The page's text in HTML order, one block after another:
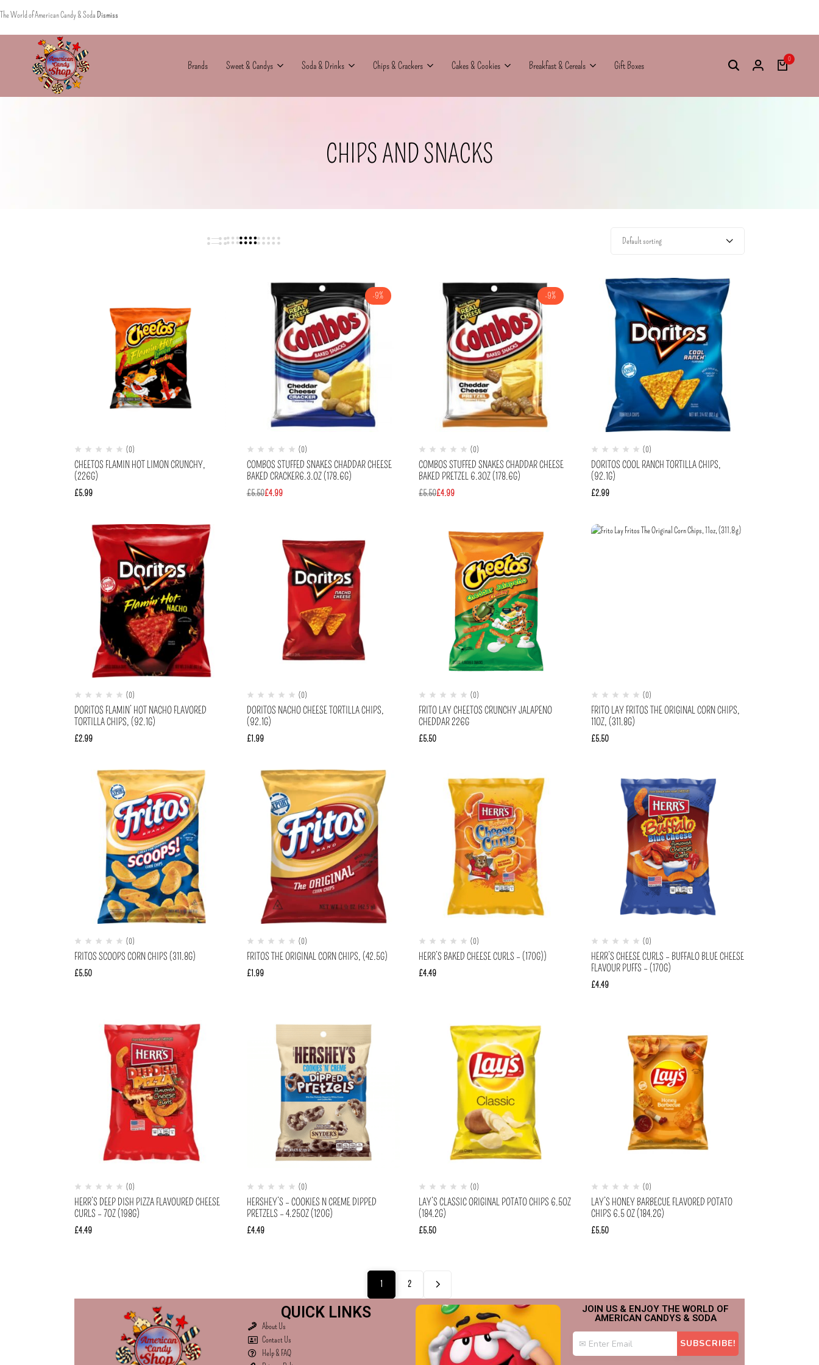
The World of American Candy & Soda Dismiss
Brands Sweet & Candys Soda & Drinks Chips & Crackers Cakes & Cookies Breakfast & Cereals Gift Boxes
0
CHIPS AND SNACKS
Default sorting
(0)
CHEETOS FLAMIN HOT LIMON CRUNCHY,
(226G)
£5.99
-9%
(0)
COMBOS STUFFED SNAKES CHADDAR CHEESE
BAKED CRACKER6.3.OZ (178.6G)
£5.50£4.99
-9%
(0)
COMBOS STUFFED SNAKES CHADDAR CHEESE
BAKED PRETZEL 6.3OZ (178.6G)
£5.50£4.99
(0)
DORITOS COOL RANCH TORTILLA CHIPS,
(92.1G)
£2.99
(0)
DORITOS FLAMIN’ HOT NACHO FLAVORED
TORTILLA CHIPS, (92.1G)
£2.99
(0)
DORITOS NACHO CHEESE TORTILLA CHIPS,
(92.1G)
£1.99
(0)
FRITO LAY CHEETOS CRUNCHY JALAPENO
CHEDDAR 226G
£5.50
(0)
FRITO LAY FRITOS THE ORIGINAL CORN CHIPS,
11OZ, (311.8G)
£5.50
(0)
FRITOS SCOOPS CORN CHIPS (311.8G)
£5.50
(0)
FRITOS THE ORIGINAL CORN CHIPS, (42.5G)
£1.99
(0)
HERR’S BAKED CHEESE CURLS – (170G))
£4.49
(0)
HERR’S CHEESE CURLS – BUFFALO BLUE CHEESE
FLAVOUR PUFFS – (170G)
£4.49
(0)
HERR’S DEEP DISH PIZZA FLAVOURED CHEESE
CURLS – 7OZ (198G)
£4.49
(0)
HERSHEY’S – COOKIES N CREME DIPPED
PRETZELS – 4.25OZ (120G)
£4.49
(0)
LAY’S CLASSIC ORIGINAL POTATO CHIPS 6.5OZ
(184.2G)
£5.50
(0)
LAY’S HONEY BARBECUE FLAVORED POTATO
CHIPS 6.5 OZ (184.2G)
£5.50
1 2
QUICK LINKS
About Us
Contact Us
Help & FAQ
JOIN US & ENJOY THE WORLD OF
AMERICAN CANDYS & SODA